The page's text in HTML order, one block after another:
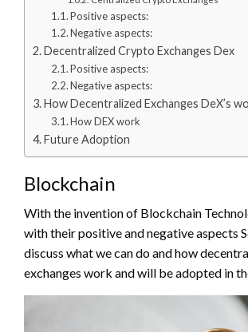
Positive aspects:
Negative aspects:
Decentralized Crypto Exchanges Dex
Positive aspects:
Negative aspects:
How Decentralized Exchanges DeX’s
How DEX work
Future Adoption
Blockchain
With the invention of Blockchain
with their positive and negative aspects
discuss what we can do and how
exchanges work and will be adopted in